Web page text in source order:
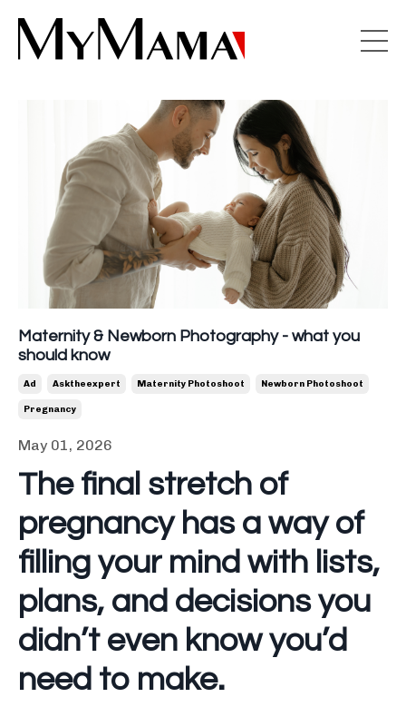
Maternity & Newborn Photography - what you
should know
Ad Asktheexpert Maternity Photoshoot Newborn Photoshoot
Pregnancy
May 01, 2026
The final stretch of
pregnancy has a way of
filling your mind with lists,
plans, and decisions you
didn’t even know you’d
need to make.